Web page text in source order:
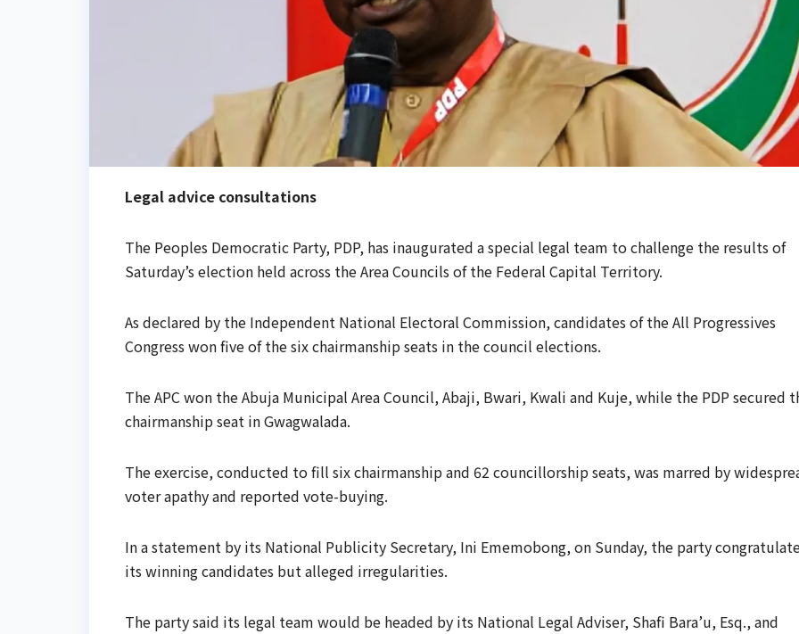
Legal advice consultations
The Peoples Democratic Party, PDP, has inaugurated a special legal team to challenge the results of
Saturday’s election held across the Area Councils of the Federal Capital Territory.
As declared by the Independent National Electoral Commission, candidates of the All Progressives
Congress won five of the six chairmanship seats in the council elections.
The APC won the Abuja Municipal Area Council, Abaji, Bwari, Kwali and Kuje, while the PDP secured
chairmanship seat in Gwagwalada.
The exercise, conducted to fill six chairmanship and 62 councillorship seats, was marred by
voter apathy and reported vote-buying.
In a statement by its National Publicity Secretary, Ini Ememobong, on Sunday, the party
its winning candidates but alleged irregularities.
The party said its legal team would be headed by its National Legal Adviser, Shafi Bara’u, Esq., and